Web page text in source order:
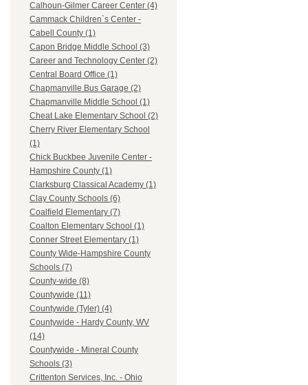
Calhoun-Gilmer Career Center (4)
Cammack Children`s Center -
Cabell County (1)
Capon Bridge Middle School (3)
Career and Technology Center (2)
Central Board Office (1)
Chapmanville Bus Garage (2)
Chapmanville Middle School (1)
Cheat Lake Elementary School (2)
Cherry River Elementary School
(1)
Chick Buckbee Juvenile Center -
Hampshire County (1)
Clarksburg Classical Academy (1)
Clay County Schools (6)
Coalfield Elementary (7)
Coalton Elementary School (1)
Conner Street Elementary (1)
County Wide-Hampshire County
Schools (7)
County-wide (8)
Countywide (11)
Countywide (Tyler) (4)
Countywide - Hardy County, WV
(14)
Countywide - Mineral County
Schools (3)
Crittenton Services, Inc. - Ohio